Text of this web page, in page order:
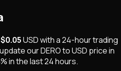
$0.05USDwith a 24-hour trading
ourDEROto USD price in
in the last 24 hours.